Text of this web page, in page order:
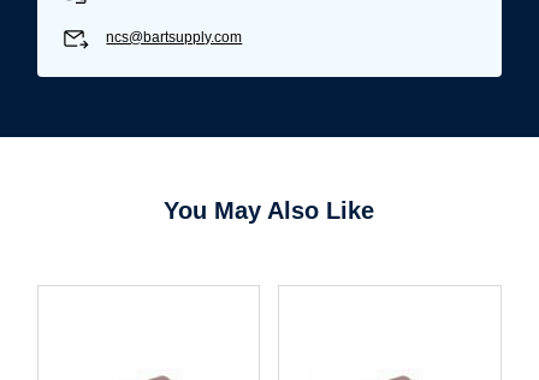
Username/Email*
Password*
ncs@bartsupply.com
You May Also Like